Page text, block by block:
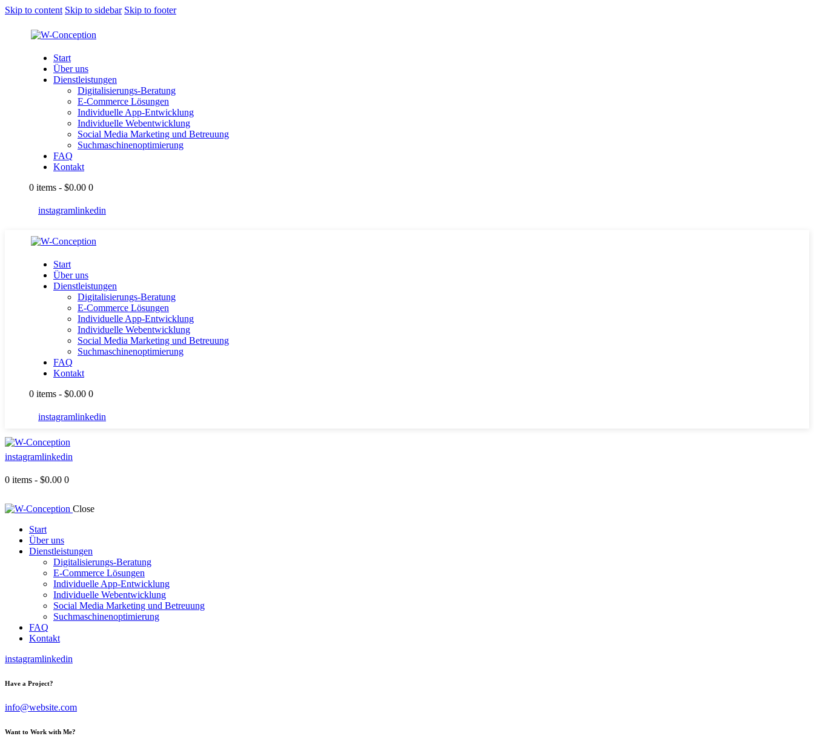
Skip to content Skip to sidebar Skip to footer
Start
Über uns
Dienstleistungen
Digitalisierungs-Beratung
E-Commerce Lösungen
Individuelle App-Entwicklung
Individuelle Webentwicklung
Social Media Marketing und Betreuung
Suchmaschinenoptimierung
FAQ
Kontakt
0 items - $0.00 0
instagramlinkedin
Start
Über uns
Dienstleistungen
Digitalisierungs-Beratung
E-Commerce Lösungen
Individuelle App-Entwicklung
Individuelle Webentwicklung
Social Media Marketing und Betreuung
Suchmaschinenoptimierung
FAQ
Kontakt
0 items - $0.00 0
instagramlinkedin
instagramlinkedin
0 items - $0.00 0
Close
Start
Über uns
Dienstleistungen
Digitalisierungs-Beratung
E-Commerce Lösungen
Individuelle App-Entwicklung
Individuelle Webentwicklung
Social Media Marketing und Betreuung
Suchmaschinenoptimierung
FAQ
Kontakt
instagramlinkedin
Have a Project?
info@website.com
Want to Work with Me?